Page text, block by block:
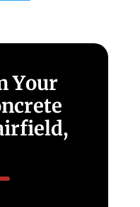
Your